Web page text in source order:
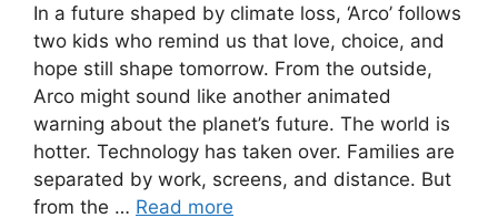
In a future shaped by climate loss, ‘Arco’ follows
two kids who remind us that love, choice, and
hope still shape tomorrow. From the outside,
Arco might sound like another animated
warning about the planet’s future. The world is
hotter. Technology has taken over. Families are
separated by work, screens, and distance. But
from the … Read more